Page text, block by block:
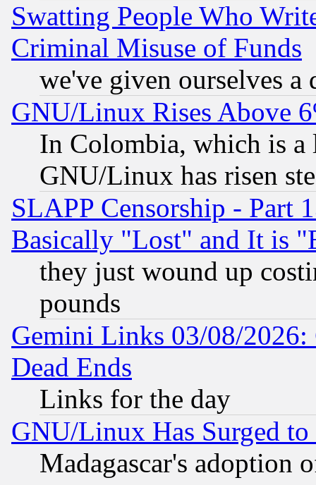
Swatting People Who
Criminal Misuse of Funds
we've given ourselves a
GNU/Linux Rises Above
In Colombia, which is a
GNU/Linux has risen
SLAPP Censorship - Part
Basically "Lost" and It is
they just wound up
pounds
Gemini Links 03/08/2026:
Dead Ends
Links for the day
GNU/Linux Has Surged to
Madagascar's adoption